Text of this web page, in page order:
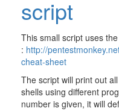
script
This small script uses
: http://
cheat-sheet
The script will print out
shells using different
number is given, it will